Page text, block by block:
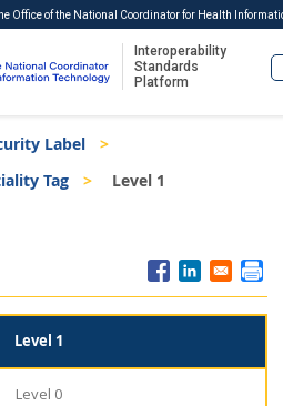
Office of the National Coordinator for Health
Interoperability
Standards
Platform
Label
Tag
Level 1
Level 1
Level 0